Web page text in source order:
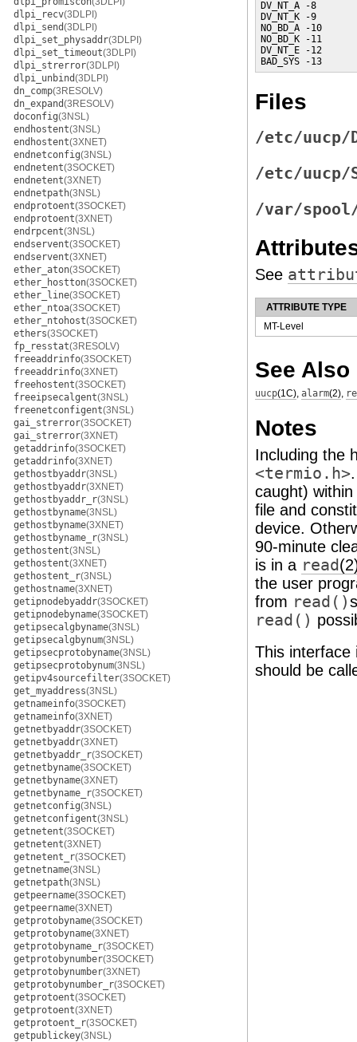
dlpi_recv(3DLPI)
dlpi_send(3DLPI)
dlpi_set_physaddr(3DLPI)
dlpi_set_timeout(3DLPI)
dlpi_strerror(3DLPI)
dlpi_unbind(3DLPI)
dn_comp(3RESOLV)
dn_expand(3RESOLV)
doconfig(3NSL)
endhostent(3NSL)
endhostent(3XNET)
endnetconfig(3NSL)
endnetent(3SOCKET)
endnetent(3XNET)
endnetpath(3NSL)
endprotoent(3SOCKET)
endprotoent(3XNET)
endrpcent(3NSL)
endservent(3SOCKET)
endservent(3XNET)
ether_aton(3SOCKET)
ether_hostton(3SOCKET)
ether_line(3SOCKET)
ether_ntoa(3SOCKET)
ether_ntohost(3SOCKET)
ethers(3SOCKET)
fp_resstat(3RESOLV)
freeaddrinfo(3SOCKET)
freeaddrinfo(3XNET)
freehostent(3SOCKET)
freeipsecalgent(3NSL)
freenetconfigent(3NSL)
gai_strerror(3SOCKET)
gai_strerror(3XNET)
getaddrinfo(3SOCKET)
getaddrinfo(3XNET)
gethostbyaddr(3NSL)
gethostbyaddr(3XNET)
gethostbyaddr_r(3NSL)
gethostbyname(3NSL)
gethostbyname(3XNET)
gethostbyname_r(3NSL)
gethostent(3NSL)
gethostent(3XNET)
gethostent_r(3NSL)
gethostname(3XNET)
getipnodebyaddr(3SOCKET)
getipnodebyname(3SOCKET)
getipsecalgbyname(3NSL)
getipsecalgbynum(3NSL)
getipsecprotobyname(3NSL)
getipsecprotobynum(3NSL)
getipv4sourcefilter(3SOCKET)
get_myaddress(3NSL)
getnameinfo(3SOCKET)
getnameinfo(3XNET)
getnetbyaddr(3SOCKET)
getnetbyaddr(3XNET)
getnetbyaddr_r(3SOCKET)
getnetbyname(3SOCKET)
getnetbyname(3XNET)
getnetbyname_r(3SOCKET)
getnetconfig(3NSL)
getnetconfigent(3NSL)
getnetent(3SOCKET)
getnetent(3XNET)
getnetent_r(3SOCKET)
getnetname(3NSL)
getnetpath(3NSL)
getpeername(3SOCKET)
getpeername(3XNET)
getprotobyname(3SOCKET)
getprotobyname(3XNET)
getprotobyname_r(3SOCKET)
getprotobynumber(3SOCKET)
getprotobynumber(3XNET)
getprotobynumber_r(3SOCKET)
getprotoent(3SOCKET)
getprotoent(3XNET)
getprotoent_r(3SOCKET)
getpublickey(3NSL)
DV_NT_A -8
DV_NT_K -9
NO_BD_A -10
NO_BD_K -11
DV_NT_E -12
BAD_SYS -13
Files
/etc/uucp/
/etc/uucp/
/var/
See
ATTRIBUTE TYPE
MT-Level
See Also
uucp(1C), alarm(2),
Notes
Including the
<termio.h>
caught)
file and
device.
90-minute
is in a read
the user
from read()
read()
This interface
should be